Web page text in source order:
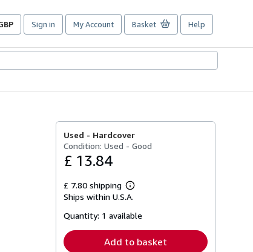
Sign in My Account Basket Help
Used - Hardcover
Condition: Used - Good
£ 13.84
£ 7.80 shipping
Learn
more
shipping
Ships within U.S.A.
Quantity: 1 available
Add to basket